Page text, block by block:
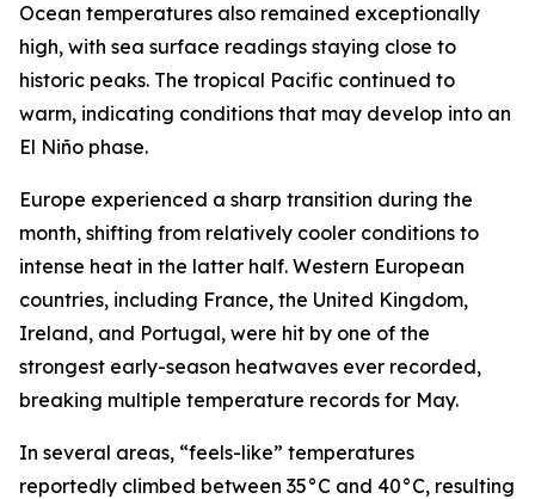
Ocean temperatures also remained exceptionally
high, with sea surface readings staying close to
historic peaks. The tropical Pacific continued to
warm, indicating conditions that may develop into an
El Niño phase.
Europe experienced a sharp transition during the
month, shifting from relatively cooler conditions to
intense heat in the latter half. Western European
countries, including France, the United Kingdom,
Ireland, and Portugal, were hit by one of the
strongest early-season heatwaves ever recorded,
breaking multiple temperature records for May.
In several areas, “feels-like” temperatures
reportedly climbed between 35°C and 40°C, resulting